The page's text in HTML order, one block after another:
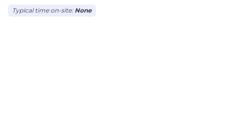
Typical time on-site: None